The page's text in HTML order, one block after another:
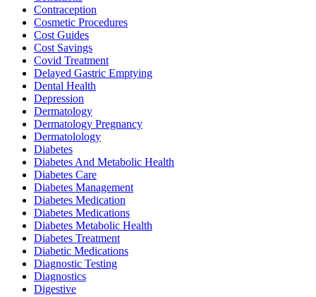
Contraception
Cosmetic Procedures
Cost Guides
Cost Savings
Covid Treatment
Delayed Gastric Emptying
Dental Health
Depression
Dermatology
Dermatology Pregnancy
Dermatolology
Diabetes
Diabetes And Metabolic Health
Diabetes Care
Diabetes Management
Diabetes Medication
Diabetes Medications
Diabetes Metabolic Health
Diabetes Treatment
Diabetic Medications
Diagnostic Testing
Diagnostics
Digestive